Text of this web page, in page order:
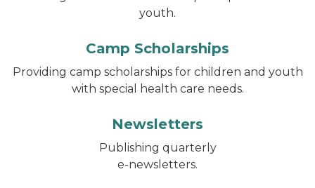
youth.
Camp Scholarships
Providing camp scholarships for children and youth
with special health care needs.
Newsletters
Publishing quarterly
e-newsletters.